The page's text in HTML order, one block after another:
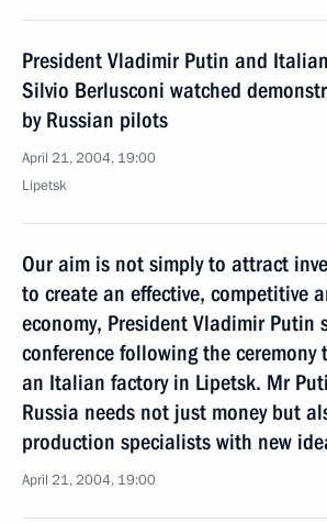
President Vladimir Putin and
Silvio Berlusconi watched
by Russian pilots
April 21, 2004, 19:00
Lipetsk
Our aim is not simply to attract
to create an effective, competitive
economy, President Vladimir Putin
conference following the ceremony
an Italian factory in Lipetsk. Mr
Russia needs not just money but
production specialists with new
April 21, 2004, 19:00